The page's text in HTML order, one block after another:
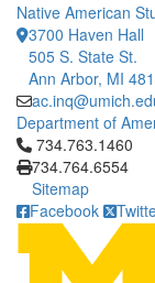
Native American
3700 Haven Hall
505 S. State St.
Ann Arbor, MI
Department of
Click to call
734.763.1460
734.764.6554
Sitemap
Facebook